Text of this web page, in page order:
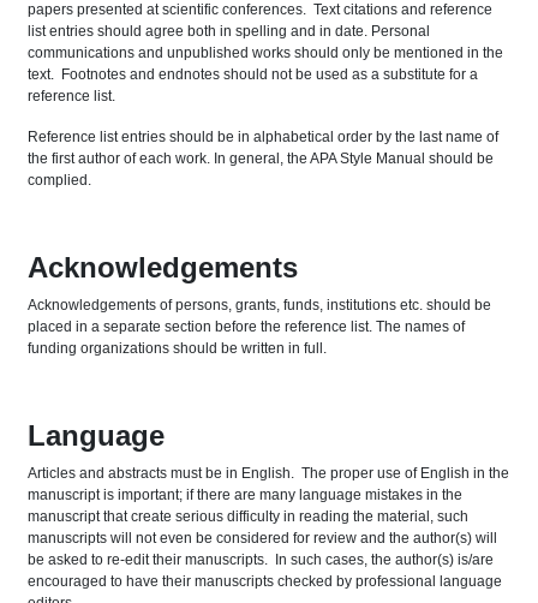
papers presented at scientific conferences. Text citations and reference
list entries should agree both in spelling and in date. Personal
communications and unpublished works should only be mentioned in the
text. Footnotes and endnotes should not be used as a substitute for a
reference list.
Reference list entries should be in alphabetical order by the last name of
the first author of each work. In general, the APA Style Manual should be
complied.
Acknowledgements
Acknowledgements of persons, grants, funds, institutions etc. should be
placed in a separate section before the reference list. The names of
funding organizations should be written in full.
Language
Articles and abstracts must be in English. The proper use of English in the
manuscript is important; if there are many language mistakes in the
manuscript that create serious difficulty in reading the material, such
manuscripts will not even be considered for review and the author(s) will
be asked to re-edit their manuscripts. In such cases, the author(s) is/are
encouraged to have their manuscripts checked by professional language